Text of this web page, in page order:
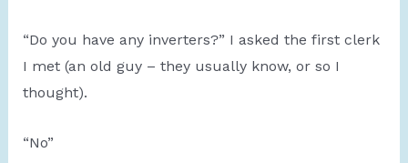
“Do you have any inverters?” I asked the first clerk
I met (an old guy – they usually know, or so I
thought).
“No”